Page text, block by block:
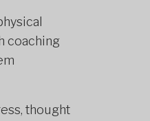
coaching
thought